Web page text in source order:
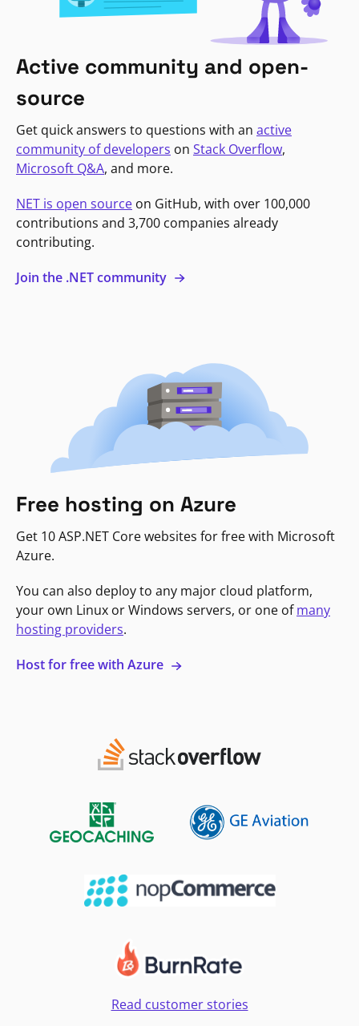
Active community and open-
source
Get quick answers to questions with an active
community of developers on Stack Overflow,
Microsoft Q&A, and more.
NET is open source on GitHub, with over 100,000
contributions and 3,700 companies already
contributing.
Join the .NET community
Free hosting on Azure
Get 10 ASP.NET Core websites for free with Microsoft
Azure.
You can also deploy to any major cloud platform,
your own Linux or Windows servers, or one ofmany
hosting providers.
Host for free with Azure
Read customer stories